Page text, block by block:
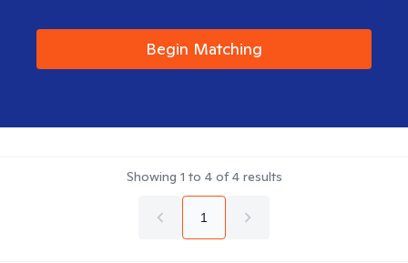
Begin Matching
Showing 1 to 4of4results
1